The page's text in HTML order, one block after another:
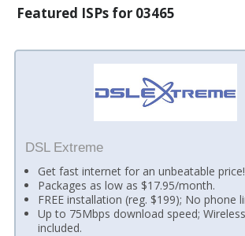
Featured ISPs for 03465
DSL Extreme
Get fast internet for an unbeatable price!
Packages as low as $17.95/month.
FREE installation (reg. $199); No phone
Up to 75Mbps download speed;
included.